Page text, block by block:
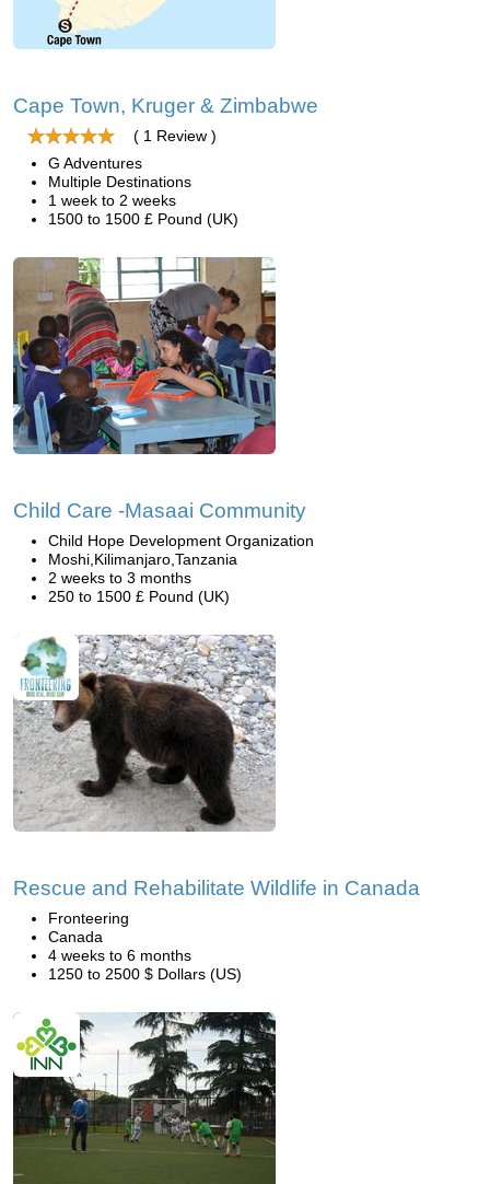
Cape Town, Kruger & Zimbabwe
( 1 Review )
G Adventures
Multiple Destinations
1 week to 2 weeks
1500 to 1500 £ Pound (UK)
Child Care -Masaai Community
Child Hope Development Organization
Moshi,Kilimanjaro,Tanzania
2 weeks to 3 months
250 to 1500 £ Pound (UK)
Rescue and Rehabilitate Wildlife in Canada
Fronteering
Canada
4 weeks to 6 months
1250 to 2500 $ Dollars (US)